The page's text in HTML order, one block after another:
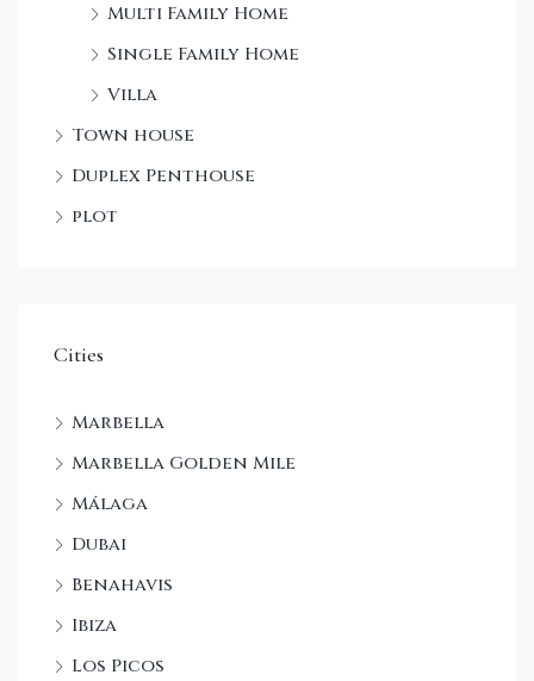
Multi Family Home
Single Family Home
Villa
Town house
Duplex Penthouse
plot
Cities
Marbella
Marbella Golden Mile
Málaga
Dubai
Benahavis
Ibiza
Los Picos